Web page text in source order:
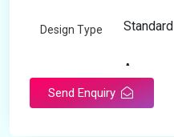
Design Type Standard
Any
Send Enquiry